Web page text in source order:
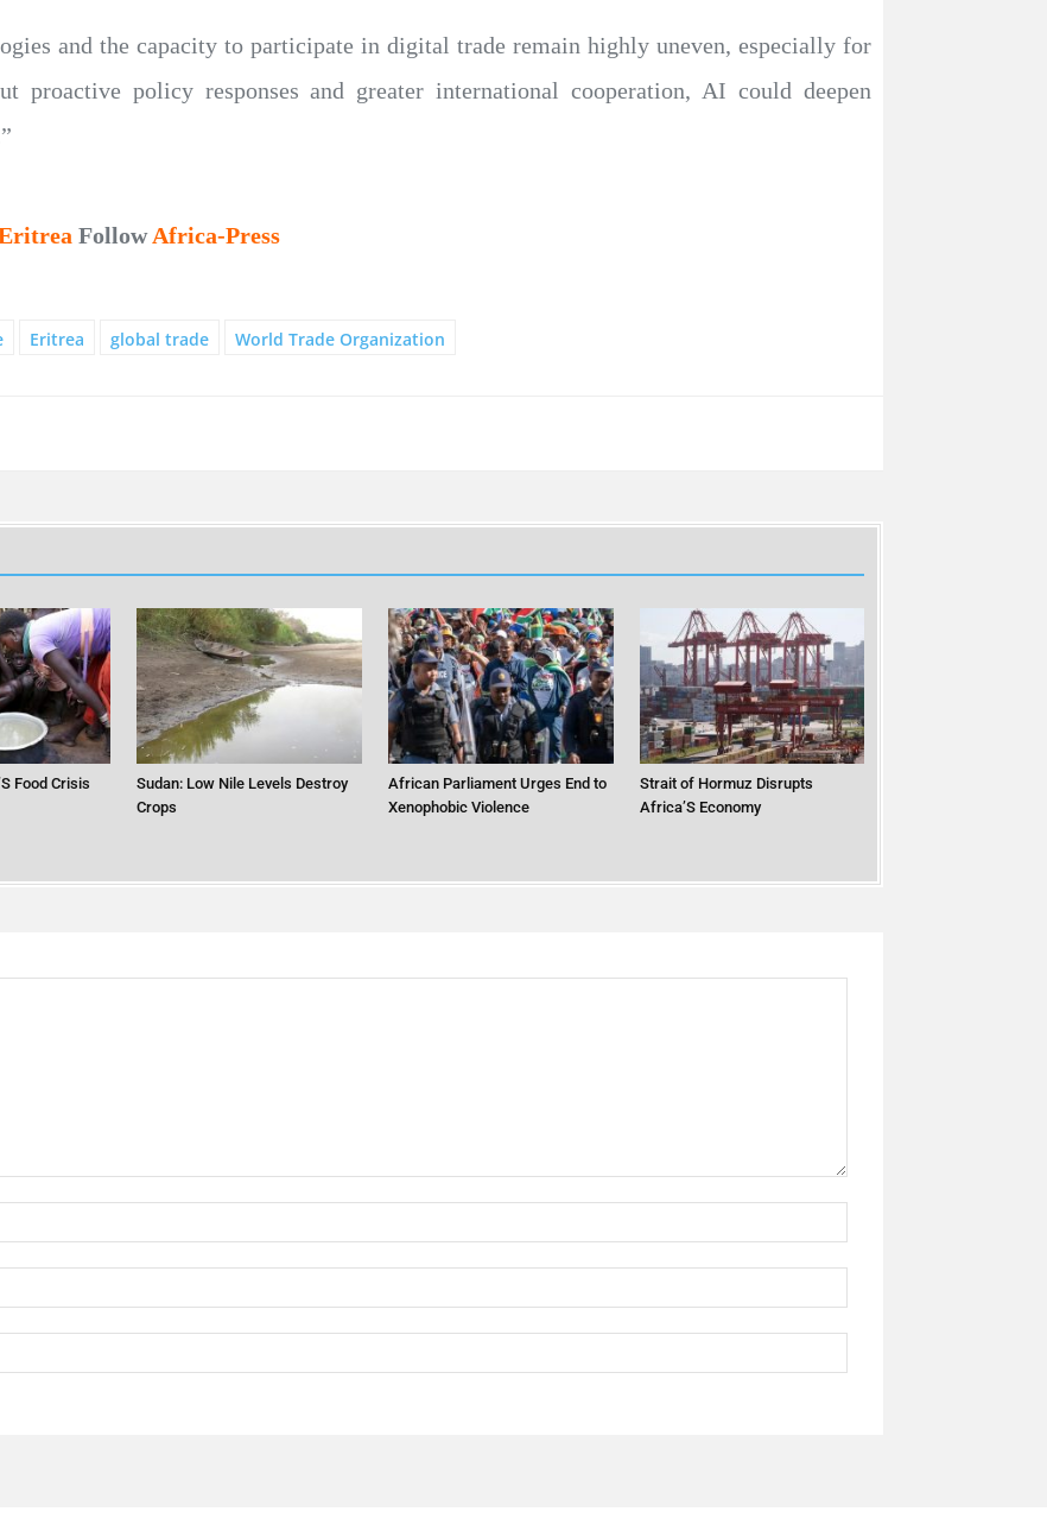
and the capacity to participate in digital trade remain highly uneven, especially for
proactive policy responses and greater international cooperation, AI could deepen
FollowAfrica-Press
Eritrea global trade World Trade Organization
Food Crisis
Sudan: Low Nile Levels Destroy
Crops
African Parliament Urges End to
Xenophobic Violence
Strait of Hormuz Disrupts
Africa’S Economy